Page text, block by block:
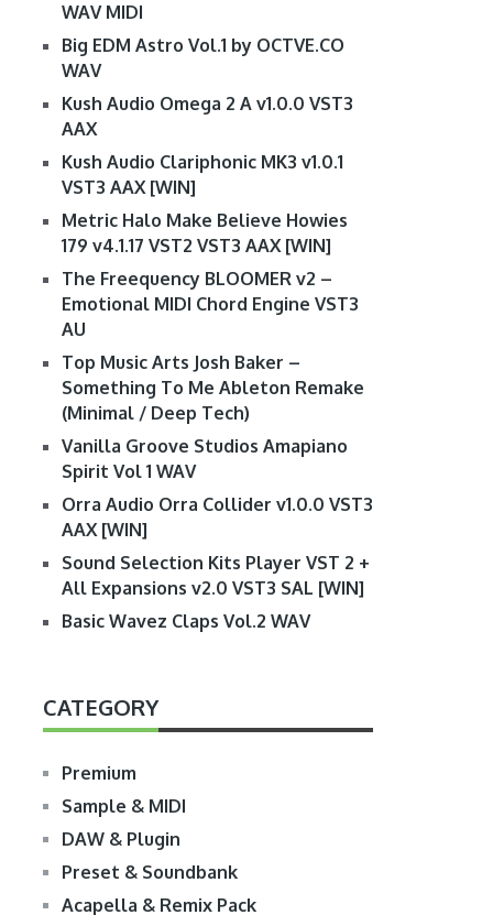
WAV MIDI
Big EDM Astro Vol.1 by OCTVE.CO
WAV
Kush Audio Omega 2 A v1.0.0 VST3
AAX
Kush Audio Clariphonic MK3 v1.0.1
VST3 AAX [WIN]
Metric Halo Make Believe Howies
179 v4.1.17 VST2 VST3 AAX [WIN]
The Freequency BLOOMER v2 –
Emotional MIDI Chord Engine VST3
AU
Top Music Arts Josh Baker –
Something To Me Ableton Remake
(Minimal / Deep Tech)
Vanilla Groove Studios Amapiano
Spirit Vol 1 WAV
Orra Audio Orra Collider v1.0.0 VST3
AAX [WIN]
Sound Selection Kits Player VST 2 +
All Expansions v2.0 VST3 SAL [WIN]
Basic Wavez Claps Vol.2 WAV
CATEGORY
Premium
Sample & MIDI
DAW & Plugin
Preset & Soundbank
Acapella & Remix Pack